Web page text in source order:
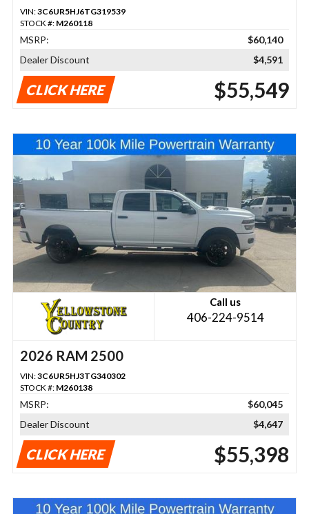
VIN:3C6UR5HJ6TG319539
STOCK #: M260118
MSRP:
$60,140
Dealer Discount
$4,591
CLICK HERE $55,549
Call us
406-224-9514
2026 RAM 2500
VIN:3C6UR5HJ3TG340302
STOCK #: M260138
MSRP:
$60,045
Dealer Discount
$4,647
CLICK HERE $55,398